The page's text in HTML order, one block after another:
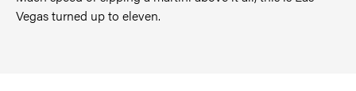
Vegas turned up to eleven.